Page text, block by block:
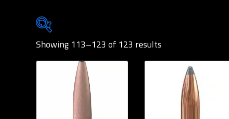
Brands
Bullet Weights in Grains
Showing 113–123 of 123 results